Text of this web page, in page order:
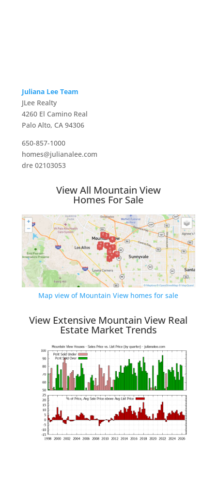
Juliana Lee Team
JLee Realty
4260 El Camino Real
Palo Alto, CA 94306
650-857-1000
homes@julianalee.com
dre 02103053
View All Mountain View
Homes For Sale
Map view of Mountain View homes for sale
View Extensive Mountain View Real
Estate Market Trends